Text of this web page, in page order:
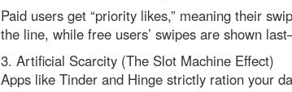
Paid users get “priority likes,” meaning their
the line, while free users’ swipes are shown
3. Artificial Scarcity (The Slot Machine Effect)
Apps like Tinder and Hinge strictly ration your